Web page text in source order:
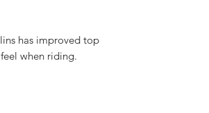
has improved top
when riding.